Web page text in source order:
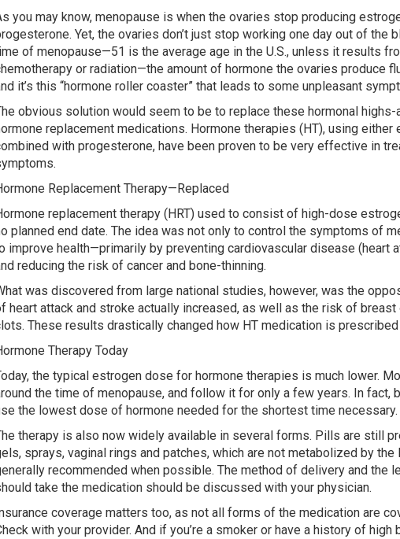
you may know, menopause is when the ovaries stop producing
Yet, the ovaries don’t just stop working one day out of the
of menopause—51 is the average age in the U.S., unless it results
or radiation—the amount of hormone the ovaries produce
it’s this “hormone roller coaster” that leads to some unpleasant
obvious solution would seem to be to replace these hormonal
replacement medications. Hormone therapies (HT), using either
with progesterone, have been proven to be very effective in
Replacement Therapy—Replaced
replacement therapy (HRT) used to consist of high-dose
planned end date. The idea was not only to control the symptoms of
improve health—primarily by preventing cardiovascular disease (heart
reducing the risk of cancer and bone-thinning.
was discovered from large national studies, however, was the
heart attack and stroke actually increased, as well as the risk of breast
These results drastically changed how HT medication is prescribed
Therapy Today
the typical estrogen dose for hormone therapies is much lower.
the time of menopause, and follow it for only a few years. In fact,
the lowest dose of hormone needed for the shortest time necessary.
therapy is also now widely available in several forms. Pills are still
sprays, vaginal rings and patches, which are not metabolized by the
recommended when possible. The method of delivery and the
take the medication should be discussed with your physician.
coverage matters too, as not all forms of the medication are
with your provider. And if you’re a smoker or have a history of high